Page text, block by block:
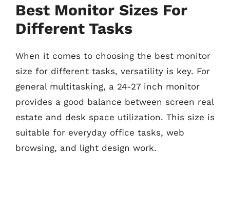
Best Monitor Sizes For
Different Tasks
When it comes to choosing the best monitor
size for different tasks, versatility is key. For
general multitasking, a 24-27 inch monitor
provides a good balance between screen real
estate and desk space utilization. This size is
suitable for everyday office tasks, web
browsing, and light design work.